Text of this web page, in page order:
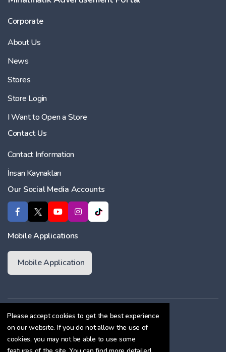
Please accept cookies to get the best experience
on our website. If you do not allow the use of
cookies, you may not be able to use some
Corporate
About Us
News
Stores
Store Login
I Want to Open a Store
Contact Us
Contact Information
İnsan Kaynakları
Our Social Media Accounts
Mobile Applications
Mobile Application
Membership Agreement
Cookie Policy
Confidentiality Agreement